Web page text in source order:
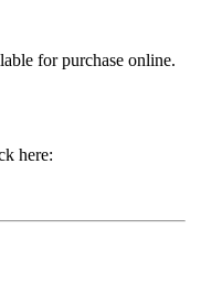
for purchase online.
here: